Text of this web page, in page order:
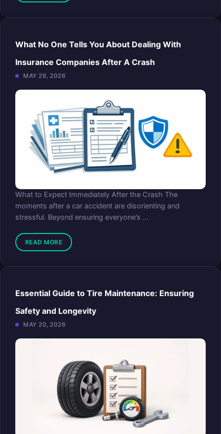
What No One Tells You About Dealing With
Insurance Companies After A Crash
MAY 29, 2026
What to Expect Immediately After the Crash The
moments after a car accident are disorienting and
stressful. Beyond ensuring everyone’s ...
READ MORE
Essential Guide to Tire Maintenance: Ensuring
Safety and Longevity
MAY 20, 2026